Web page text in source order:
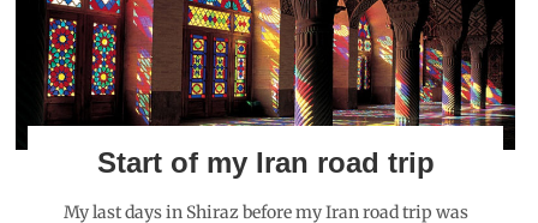
Start of my Iran road trip
My last days in Shiraz before my Iran road trip was